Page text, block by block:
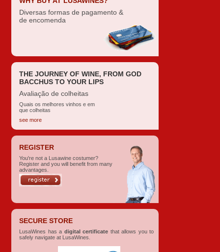
Diversas formas de pagamento &
de encomenda
THE JOURNEY OF WINE, FROM GOD
BACCHUS TO YOUR LIPS
Avaliação de colheitas
Quais os melhores vinhos e em
que colheitas
see more
REGISTER
You're not a Lusawine costumer?
Register and you will benefit from many
advantages.
SECURE STORE
LusaWines has a digital certificate that allows you to
safely navigate at LusaWines.